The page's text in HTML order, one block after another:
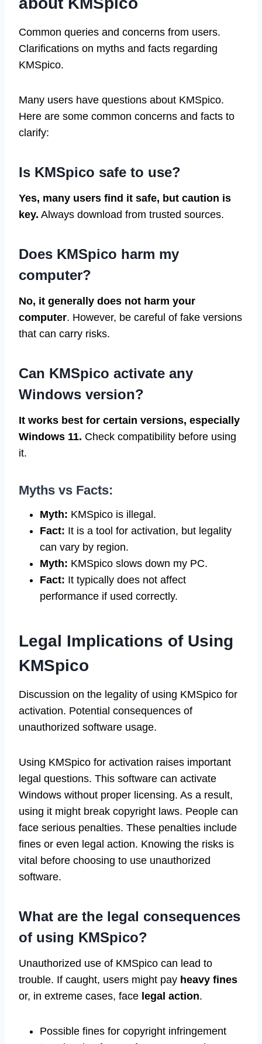
Common queries and concerns from users.
Clarifications on myths and facts regarding
KMSpico.
Many users have questions about KMSpico.
Here are some common concerns and facts to
clarify:
Is KMSpico safe to use?
Yes, many users find it safe, but caution is
key. Always download from trusted sources.
Does KMSpico harm my
computer?
No, it generally does not harm your
computer. However, be careful of fake versions
that can carry risks.
Can KMSpico activate any
Windows version?
It works best for certain versions, especially
Windows 11. Check compatibility before using
it.
Myths vs Facts:
Myth: KMSpico is illegal.
Fact: It is a tool for activation, but legality
can vary by region.
Myth: KMSpico slows down my PC.
Fact: It typically does not affect
performance if used correctly.
Legal Implications of Using
KMSpico
Discussion on the legality of using KMSpico for
activation. Potential consequences of
unauthorized software usage.
Using KMSpico for activation raises important
legal questions. This software can activate
Windows without proper licensing. As a result,
using it might break copyright laws. People can
face serious penalties. These penalties include
fines or even legal action. Knowing the risks is
vital before choosing to use unauthorized
software.
What are the legal consequences
of using KMSpico?
Unauthorized use of KMSpico can lead to
trouble. If caught, users might pay heavy fines
or, in extreme cases, face legal action.
Possible fines for copyright infringement